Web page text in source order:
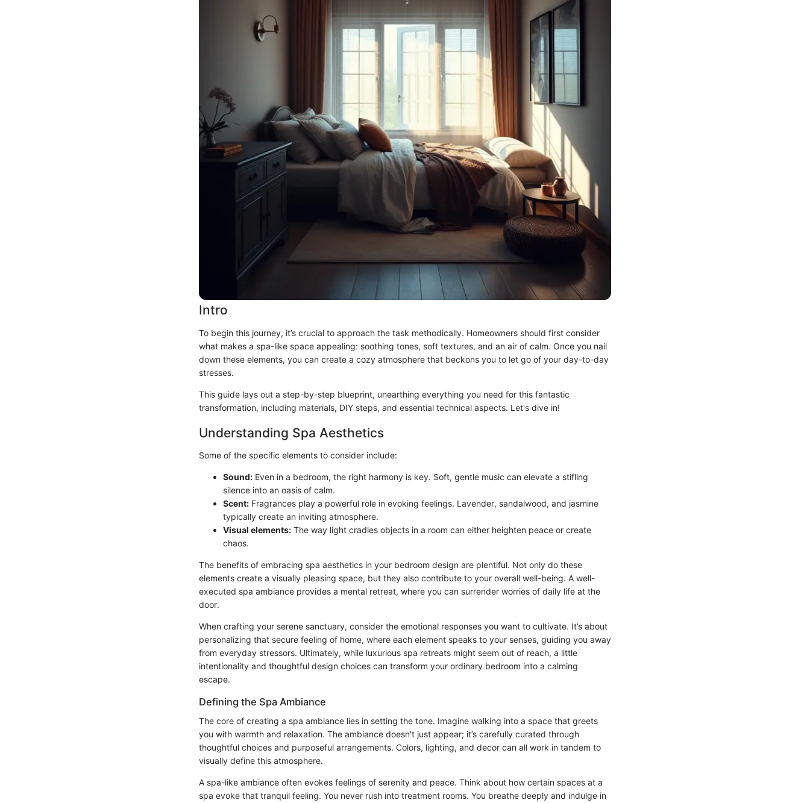
Intro
To begin this journey, it’s crucial to approach the task methodically. Homeowners should first consider
what makes a spa-like space appealing: soothing tones, soft textures, and an air of calm. Once you nail
down these elements, you can create a cozy atmosphere that beckons you to let go of your day-to-day
stresses.
This guide lays out a step-by-step blueprint, unearthing everything you need for this fantastic
transformation, including materials, DIY steps, and essential technical aspects. Let's dive in!
Understanding Spa Aesthetics
Some of the specific elements to consider include:
Sound: Even in a bedroom, the right harmony is key. Soft, gentle music can elevate a stifling
silence into an oasis of calm.
Scent: Fragrances play a powerful role in evoking feelings. Lavender, sandalwood, and jasmine
typically create an inviting atmosphere.
Visual elements: The way light cradles objects in a room can either heighten peace or create
chaos.
The benefits of embracing spa aesthetics in your bedroom design are plentiful. Not only do these
elements create a visually pleasing space, but they also contribute to your overall well-being. A well-
executed spa ambiance provides a mental retreat, where you can surrender worries of daily life at the
door.
When crafting your serene sanctuary, consider the emotional responses you want to cultivate. It’s about
personalizing that secure feeling of home, where each element speaks to your senses, guiding you away
from everyday stressors. Ultimately, while luxurious spa retreats might seem out of reach, a little
intentionality and thoughtful design choices can transform your ordinary bedroom into a calming
escape.
Defining the Spa Ambiance
The core of creating a spa ambiance lies in setting the tone. Imagine walking into a space that greets
you with warmth and relaxation. The ambiance doesn't just appear; it’s carefully curated through
thoughtful choices and purposeful arrangements. Colors, lighting, and decor can all work in tandem to
visually define this atmosphere.
A spa-like ambiance often evokes feelings of serenity and peace. Think about how certain spaces at a
spa evoke that tranquil feeling. You never rush into treatment rooms. You breathe deeply and indulge in